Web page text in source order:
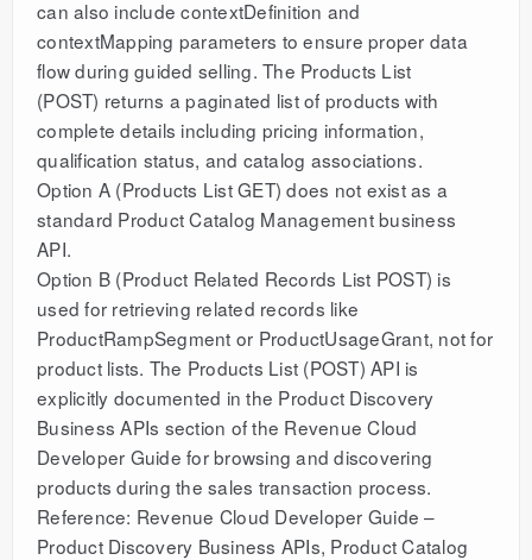
can also include contextDefinition and
contextMapping parameters to ensure proper data
flow during guided selling. The Products List
(POST) returns a paginated list of products with
complete details including pricing information,
qualification status, and catalog associations.
Option A (Products List GET) does not exist as a
standard Product Catalog Management business
API.
Option B (Product Related Records List POST) is
used for retrieving related records like
ProductRampSegment or ProductUsageGrant, not for
product lists. The Products List (POST) API is
explicitly documented in the Product Discovery
Business APIs section of the Revenue Cloud
Developer Guide for browsing and discovering
products during the sales transaction process.
Reference: Revenue Cloud Developer Guide –
Product Discovery Business APIs, Product Catalog